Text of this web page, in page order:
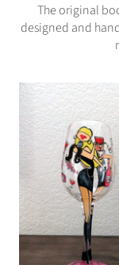
The original
designed and